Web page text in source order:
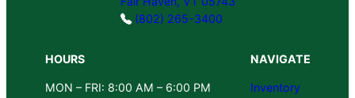
(802) 265-3400
HOURS
MON – FRI: 8:00 AM – 6:00 PM
NAVIGATE
Inventory